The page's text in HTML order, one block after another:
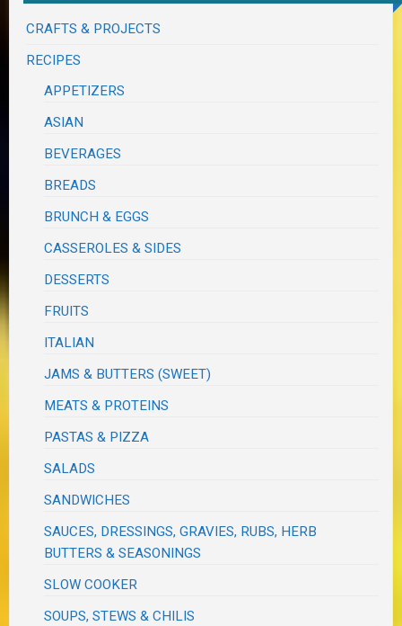
CRAFTS & PROJECTS
RECIPES
APPETIZERS
ASIAN
BEVERAGES
BREADS
BRUNCH & EGGS
CASSEROLES & SIDES
DESSERTS
FRUITS
ITALIAN
JAMS & BUTTERS (SWEET)
MEATS & PROTEINS
PASTAS & PIZZA
SALADS
SANDWICHES
SAUCES, DRESSINGS, GRAVIES, RUBS, HERB
BUTTERS & SEASONINGS
SLOW COOKER
SOUPS, STEWS & CHILIS